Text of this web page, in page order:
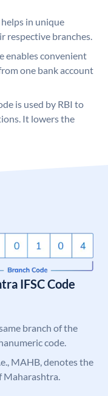
helps in unique
respective branches.
enables convenient
one bank account
is used by RBI to
It lowers the
IFSC Code
branch of the
code.
MAHB, denotes the
Maharashtra.